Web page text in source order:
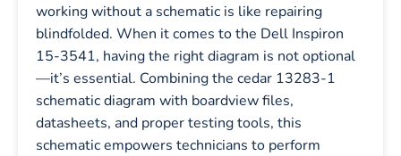
working without a schematic is like repairing
blindfolded. When it comes to the Dell Inspiron
15-3541, having the right diagram is not optional
—it’s essential. Combining the cedar 13283-1
schematic diagram with boardview files,
datasheets, and proper testing tools, this
schematic empowers technicians to perform